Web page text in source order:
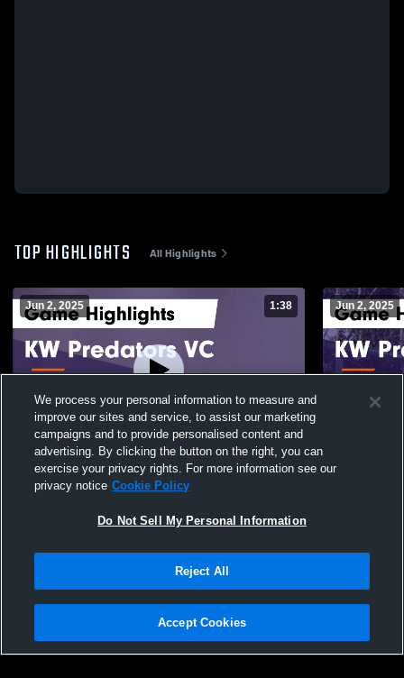
TOP HIGHLIGHTS All Highlights
Jun 2, 2025 1:38
KW Predators VC vs Air Attack Gold Game
Highlights - May 25, 2025
Jun 2, 2025
KW
Privacy Policy |Terms & Conditions |Software License Agreement |Do
Not Sell My Personal Information |Cookies |Security
We process your personal information to measure and
improve our sites and service, to assist our marketing
campaigns and to provide personalised content and
advertising. By clicking the button on the right, you can
exercise your privacy rights. For more information see our
privacy notice Cookie Policy
Do Not Sell My Personal Information
Reject All
Accept Cookies